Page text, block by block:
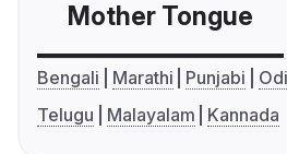
Mother Tongue
Bengali Marathi Punjabi
Telugu
Malayalam Kannada